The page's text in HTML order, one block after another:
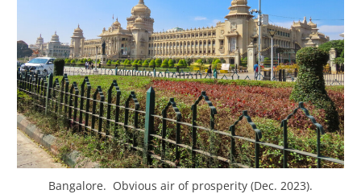
Bangalore. Obvious air of prosperity (Dec. 2023).